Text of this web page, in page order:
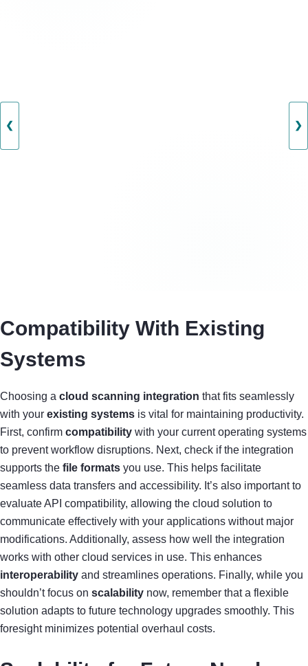
❮ ❯
Compatibility With Existing
Systems
Choosing a cloud scanning integration that fits seamlessly
with your existing systems is vital for maintaining productivity.
First, confirm compatibility with your current operating systems
to prevent workflow disruptions. Next, check if the integration
supports the file formats you use. This helps facilitate
seamless data transfers and accessibility. It’s also important to
evaluate API compatibility, allowing the cloud solution to
communicate effectively with your applications without major
modifications. Additionally, assess how well the integration
works with other cloud services in use. This enhances
interoperability and streamlines operations. Finally, while you
shouldn’t focus on scalability now, remember that a flexible
solution adapts to future technology upgrades smoothly. This
foresight minimizes potential overhaul costs.